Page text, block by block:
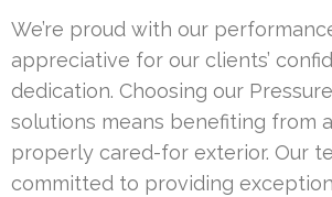
We’re proud with our
appreciative for our clients’
dedication. Choosing our
solutions means benefiting from
properly cared-for exterior. Our
committed to providing